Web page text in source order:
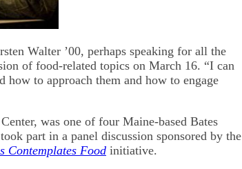
Walter ’00, perhaps speaking for all the
of food-related topics on March 16. “I can
how to approach them and how to engage
was one of four Maine-based Bates
part in a panel discussion sponsored by the
Contemplates Food initiative.